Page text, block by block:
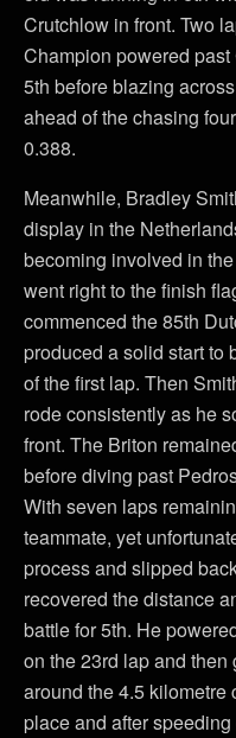
Crutchlow in front. Two
Champion powered
5th before blazing
ahead of the chasing
0.388.
Meanwhile, Bradley
display in the
becoming involved in
went right to the finish
commenced the 85th
produced a solid start to
of the first lap. Then
rode consistently as he
front. The Briton
before diving past
With seven laps
teammate, yet
process and slipped
recovered the distance
battle for 5th. He
on the 23rd lap and
around the 4.5
place and after